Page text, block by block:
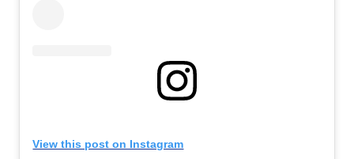
View this post on Instagram